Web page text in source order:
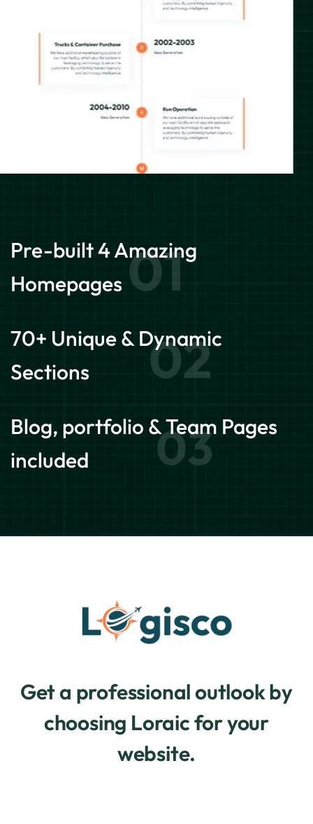
Pre-built 4 Amazing
Homepages 01
70+ Unique & Dynamic
Sections
02
Blog, portfolio & Team Pages
included
03
Get a professional outlook by
choosing Loraic for your
website.